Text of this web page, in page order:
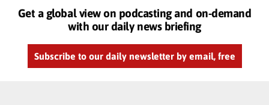
Get a global view on podcasting and on-demand
with our daily news briefing
Subscribe to our daily newsletter by email, free